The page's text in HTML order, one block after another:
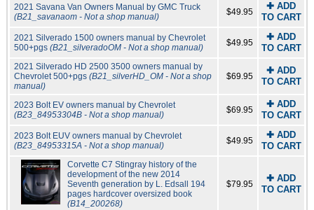
2021 Savana Van Owners Manual by GMC Truck
(B21_savanaom - Not a shop manual)
$49.95
✚ ADD
TO CART
2021 Silverado 1500 owners manual by Chevrolet
500+pgs (B21_silveradoOM - Not a shop manual) $49.95
✚ ADD
TO CART
2021 Silverado HD 2500 3500 owners manual by
Chevrolet 500+pgs (B21_silverHD_OM - Not a shop
manual)
$69.95
✚ ADD
TO CART
2023 Bolt EV owners manual by Chevrolet
(B23_84953304B - Not a shop manual)
$69.95
✚ ADD
TO CART
2023 Bolt EUV owners manual by Chevrolet
(B23_84953315A - Not a shop manual)
$49.95
✚ ADD
TO CART
Corvette C7 Stingray history of the
development of the new 2014
Seventh generation by L. Edsall 194
pages hardcover oversized book
(B14_200268)
$79.95
✚ ADD
TO CART